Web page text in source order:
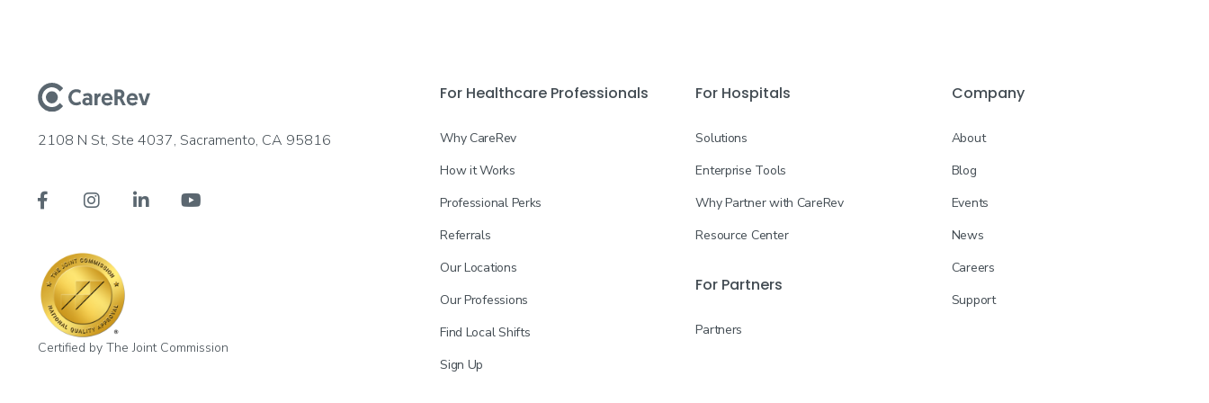
2108 N St, Ste 4037, Sacramento, CA 95816
   
Certified by The Joint Commission
For Healthcare Professionals
Why CareRev
How it Works
Professional Perks
Referrals
Our Locations
Our Professions
Find Local Shifts
Sign Up
For Hospitals
Solutions
Enterprise Tools
Why Partner with CareRev
Resource Center
For Partners
Partners
Company
About
Blog
Events
News
Careers
Support